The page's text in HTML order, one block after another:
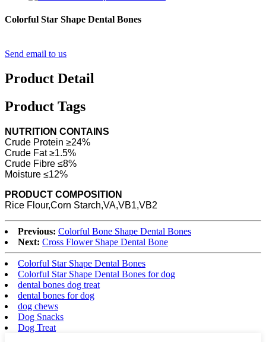
Colorful Star Shape Dental Bones
Send email to us
Product Detail
Product Tags
NUTRITION CONTAINS
Crude Protein ≥24%
Crude Fat ≥1.5%
Crude Fibre ≤8%
Moisture ≤12%
PRODUCT COMPOSITION
Rice Flour,Corn Starch,VA,VB1,VB2
Previous: Colorful Bone Shape Dental Bones
Next: Cross Flower Shape Dental Bone
Colorful Star Shape Dental Bones
Colorful Star Shape Dental Bones for dog
dental bones dog treat
dental bones for dog
dog chews
Dog Snacks
Dog Treat